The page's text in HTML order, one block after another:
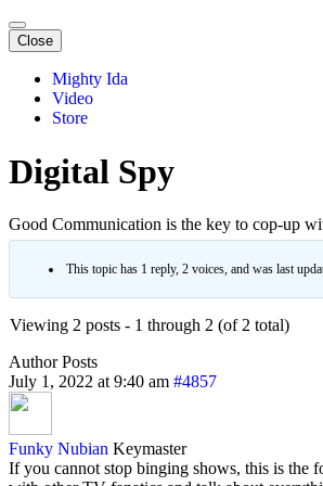
Close
Mighty Ida
Video
Store
Digital Spy
Good Communication is the key to cop-up
This topic has 1 reply, 2 voices, and was last
Viewing 2 posts - 1 through 2 (of 2 total)
Author Posts
July 1, 2022 at 9:40 am #4857
Funky Nubian Keymaster
If you cannot stop binging shows, this is the